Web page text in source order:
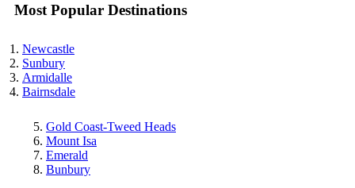
Most Popular Destinations
Newcastle
Sunbury
Armidalle
Bairnsdale
Gold Coast-Tweed Heads
Mount Isa
Emerald
Bunbury